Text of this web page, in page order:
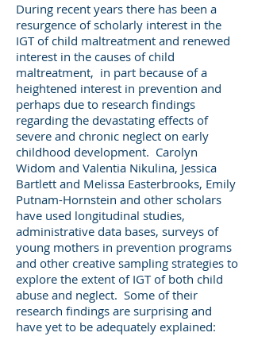
During recent years there has been a
resurgence of scholarly interest in the
IGT of child maltreatment and renewed
interest in the causes of child
maltreatment, in part because of a
heightened interest in prevention and
perhaps due to research findings
regarding the devastating effects of
severe and chronic neglect on early
childhood development. Carolyn
Widom and Valentia Nikulina, Jessica
Bartlett and Melissa Easterbrooks, Emily
Putnam-Hornstein and other scholars
have used longitudinal studies,
administrative data bases, surveys of
young mothers in prevention programs
and other creative sampling strategies to
explore the extent of IGT of both child
abuse and neglect. Some of their
research findings are surprising and
have yet to be adequately explained: